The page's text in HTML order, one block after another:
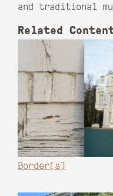
and traditional
Related
Border(s)